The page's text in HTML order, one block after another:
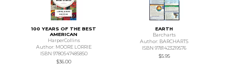
100 YEARS OF THE BEST
AMERICAN
HarperCollins
Author: MOORE LORRIE
ISBN 9780547485850
$36.00
EARTH
Barcharts
Author: BARCHARTS
ISBN 9781423219576
$5.95